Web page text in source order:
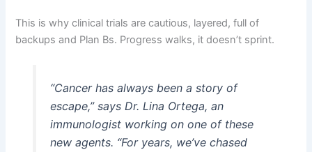
This is why clinical trials are cautious, layered, full of
backups and Plan Bs. Progress walks, it doesn’t sprint.
“Cancer has always been a story of
escape,” says Dr. Lina Ortega, an
immunologist working on one of these
new agents. “For years, we’ve chased